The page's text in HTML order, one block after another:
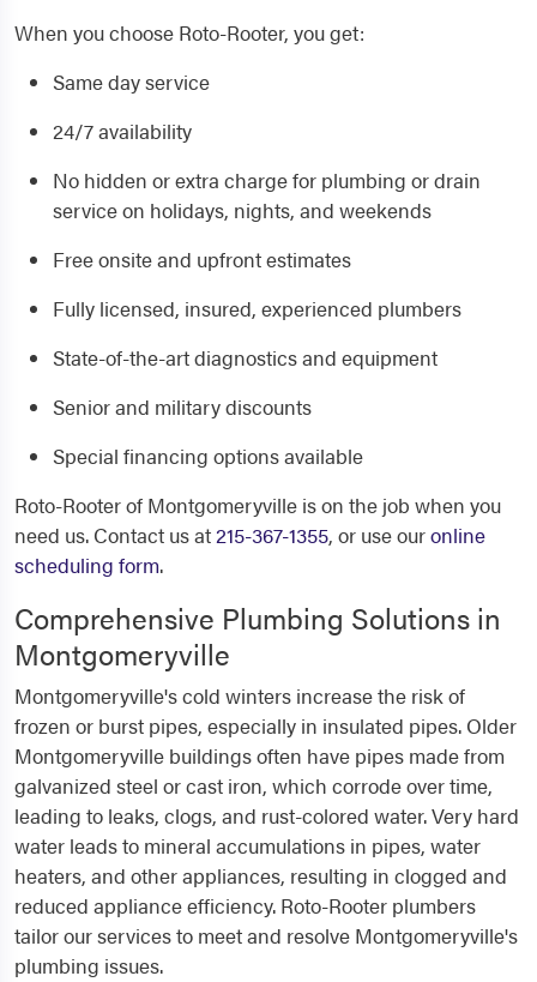
When you choose Roto-Rooter, you get:
Same day service
24/7 availability
No hidden or extra charge for plumbing or drain
service on holidays, nights, and weekends
Free onsite and upfront estimates
Fully licensed, insured, experienced plumbers
State-of-the-art diagnostics and equipment
Senior and military discounts
Special financing options available
Roto-Rooter of Montgomeryville is on the job when you
need us. Contact us at215-367-1355, or use ouronline
scheduling form.
Comprehensive Plumbing Solutions in
Montgomeryville
Montgomeryville's cold winters increase the risk of
frozen or burst pipes, especially in insulated pipes. Older
Montgomeryville buildings often have pipes made from
galvanized steel or cast iron, which corrode over time,
leading to leaks, clogs, and rust-colored water. Very hard
water leads to mineral accumulations in pipes, water
heaters, and other appliances, resulting in clogged and
reduced appliance efficiency. Roto-Rooter plumbers
tailor our services to meet and resolve Montgomeryville's
plumbing issues.